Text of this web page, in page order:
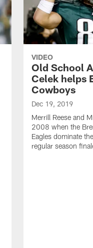
VIDEO
Old School
Celek helps
Cowboys
Dec 19, 2019
Merrill Reese and
2008 when the
Eagles dominate
regular season